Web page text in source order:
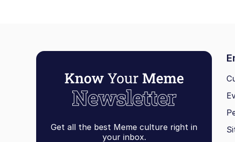
Jacob Batalon CEO of Sex
Get all the best Meme culture right in
your inbox.